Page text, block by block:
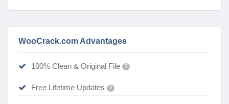
WooCrack.com Advantages
100% Clean & Original File ?
Free Lifetime Updates ?